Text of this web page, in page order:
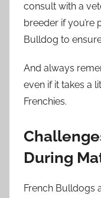
consult with a
breeder if
Bulldog to
And always
even if it takes a
Frenchies.
During
French Bulldogs